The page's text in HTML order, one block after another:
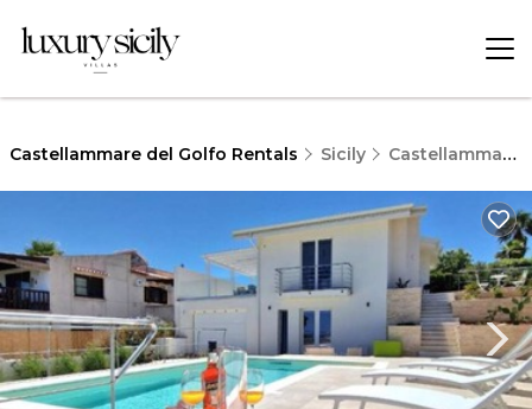
Castellammare del Golfo Rentals Sicily Castellammare del Golfo